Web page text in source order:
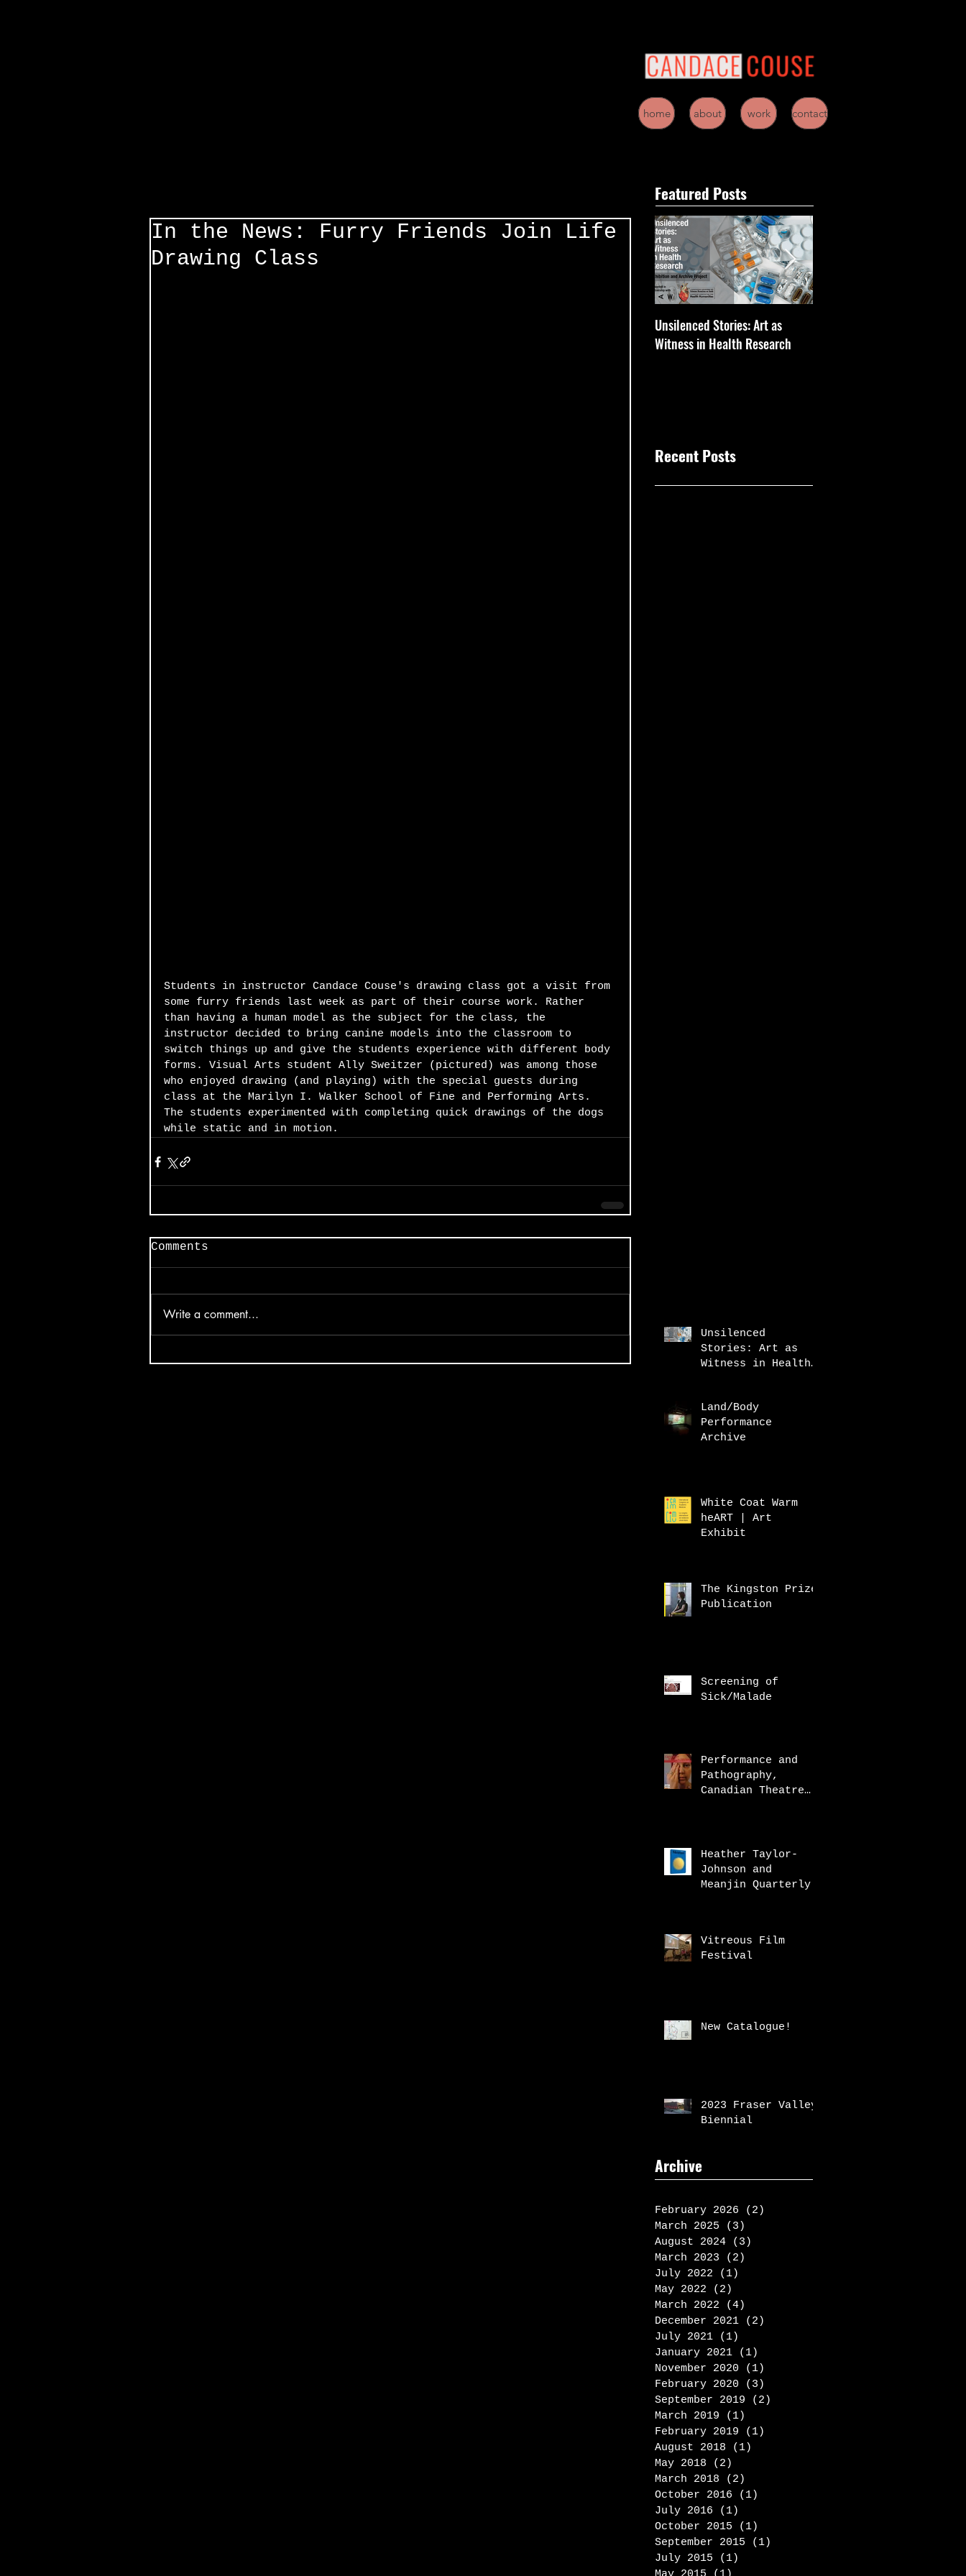
home about work contact
Featured Posts
In the News: Furry Friends Join Life
Drawing Class
Students in instructor Candace Couse's drawing class got a visit from
some furry friends last week as part of their course work. Rather
than having a human model as the subject for the class, the
instructor decided to bring canine models into the classroom to
switch things up and give the students experience with different body
forms. Visual Arts student Ally Sweitzer (pictured) was among those
who enjoyed drawing (and playing) with the special guests during
class at the Marilyn I. Walker School of Fine and Performing Arts.
The students experimented with completing quick drawings of the dogs
while static and in motion.
Comments
Write a comment...
Unsilenced Stories: Art as
Witness in Health Research
Recent Posts
Unsilenced
Stories: Art as
Witness in Health
Land/Body
Performance
Archive
White Coat Warm
heART | Art
Exhibit
The Kingston Prize
Publication
Screening of
Sick/Malade
Performance and
Pathography,
Canadian Theatre
Heather Taylor-
Johnson and
Meanjin Quarterly
Vitreous Film
Festival
New Catalogue!
2023 Fraser Valley
Biennial
Archive
February 2026 (2)
March 2025
(3)
August 2024
(3)
March 2023
(2)
July 2022
(1)
May 2022
(2)
March 2022
(4)
December 2021
(2)
July 2021
(1)
January 2021
(1)
November 2020
(1)
February 2020
(3)
September 2019
(2)
March 2019
(1)
February 2019
(1)
August 2018
(1)
May 2018
(2)
March 2018
(2)
October 2016
(1)
July 2016
(1)
October 2015
(1)
September 2015
(1)
July 2015
(1)